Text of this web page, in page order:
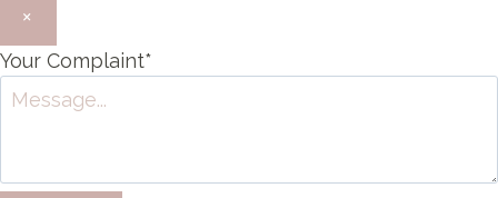
×
Your Complaint*